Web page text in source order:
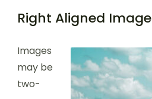
Right Aligned Image
Images
may be
two-